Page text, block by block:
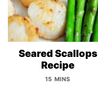
Seared Scallops
Recipe
15 MINS